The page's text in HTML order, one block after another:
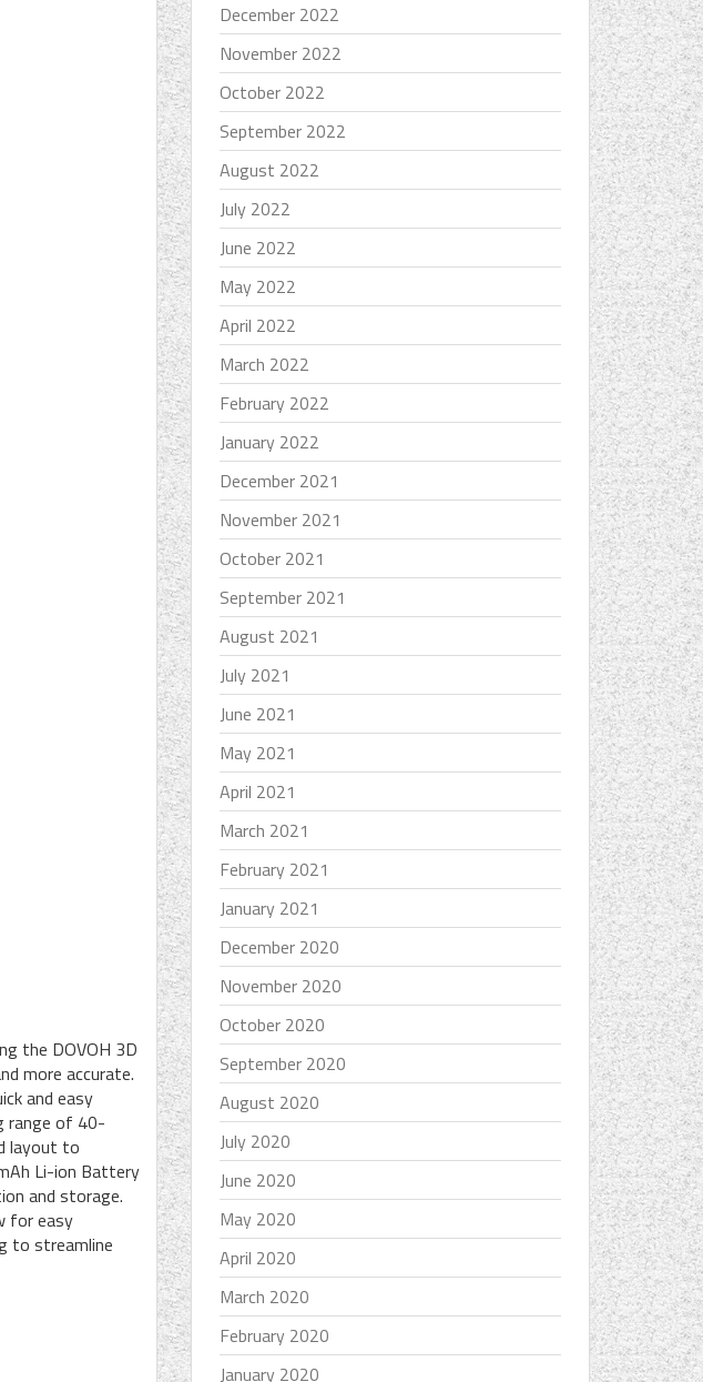
the DOVOH 3D
more accurate.
and easy
range of 40-
layout to
Li-ion Battery
and storage.
for easy
to streamline
December 2022
November 2022
October 2022
September 2022
August 2022
July 2022
June 2022
May 2022
April 2022
March 2022
February 2022
January 2022
December 2021
November 2021
October 2021
September 2021
August 2021
July 2021
June 2021
May 2021
April 2021
March 2021
February 2021
January 2021
December 2020
November 2020
October 2020
September 2020
August 2020
July 2020
June 2020
May 2020
April 2020
March 2020
February 2020
January 2020